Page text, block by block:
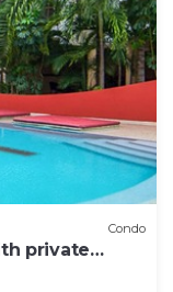
Condo
private